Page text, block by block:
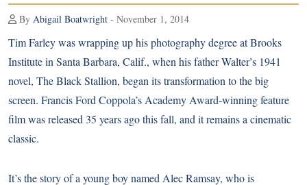
By Abigail Boatwright - November 1, 2014
Tim Farley was wrapping up his photography degree at Brooks
Institute in Santa Barbara, Calif., when his father Walter’s 1941
novel, The Black Stallion, began its transformation to the big
screen. Francis Ford Coppola’s Academy Award-winning feature
film was released 35 years ago this fall, and it remains a cinematic
classic.
It’s the story of a young boy named Alec Ramsay, who is